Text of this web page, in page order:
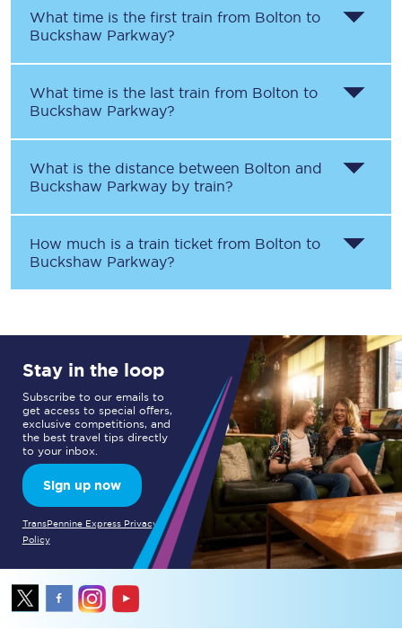
What time is the first train from Bolton to
Buckshaw Parkway?
What time is the last train from Bolton to
Buckshaw Parkway?
What is the distance between Bolton and
Buckshaw Parkway by train?
How much is a train ticket from Bolton to
Buckshaw Parkway?
Stay in the loop
Subscribe to our emails to
get access to special offers,
exclusive competitions, and
the best travel tips directly
to your inbox.
Sign up now
TransPennine Express Privacy
Policy